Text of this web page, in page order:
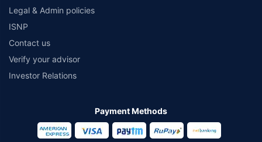
Legal & Admin policies
ISNP
Contact us
Verify your advisor
Investor Relations
Payment Methods